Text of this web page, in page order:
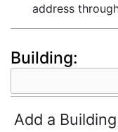
address
Building:
Add a Building